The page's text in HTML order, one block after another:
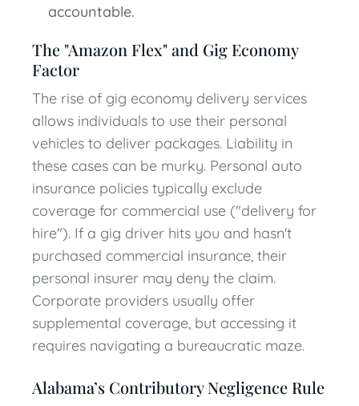
accountable.
The "Amazon Flex" and Gig Economy
Factor
The rise of gig economy delivery services
allows individuals to use their personal
vehicles to deliver packages. Liability in
these cases can be murky. Personal auto
insurance policies typically exclude
coverage for commercial use ("delivery for
hire"). If a gig driver hits you and hasn't
purchased commercial insurance, their
personal insurer may deny the claim.
Corporate providers usually offer
supplemental coverage, but accessing it
requires navigating a bureaucratic maze.
Alabama’s Contributory Negligence Rule